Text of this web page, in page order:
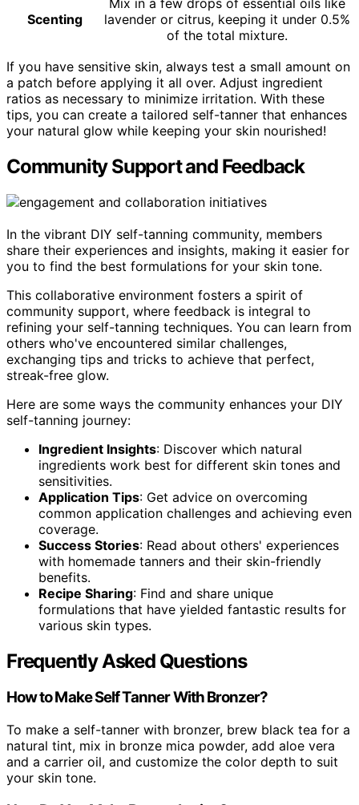
Scenting
lavender or citrus, keeping it under 0.5%
of the total mixture.
If you have sensitive skin, always test a small amount on
a patch before applying it all over. Adjust ingredient
ratios as necessary to minimize irritation. With these
tips, you can create a tailored self-tanner that enhances
your natural glow while keeping your skin nourished!
Community Support and Feedback
In the vibrant DIY self-tanning community, members
share their experiences and insights, making it easier for
you to find the best formulations for your skin tone.
This collaborative environment fosters a spirit of
community support, where feedback is integral to
refining your self-tanning techniques. You can learn from
others who've encountered similar challenges,
exchanging tips and tricks to achieve that perfect,
streak-free glow.
Here are some ways the community enhances your DIY
self-tanning journey:
Ingredient Insights: Discover which natural
ingredients work best for different skin tones and
sensitivities.
Application Tips: Get advice on overcoming
common application challenges and achieving even
coverage.
Success Stories: Read about others' experiences
with homemade tanners and their skin-friendly
benefits.
Recipe Sharing: Find and share unique
formulations that have yielded fantastic results for
various skin types.
Frequently Asked Questions
How to Make Self Tanner With Bronzer?
To make a self-tanner with bronzer, brew black tea for a
natural tint, mix in bronze mica powder, add aloe vera
and a carrier oil, and customize the color depth to suit
your skin tone.